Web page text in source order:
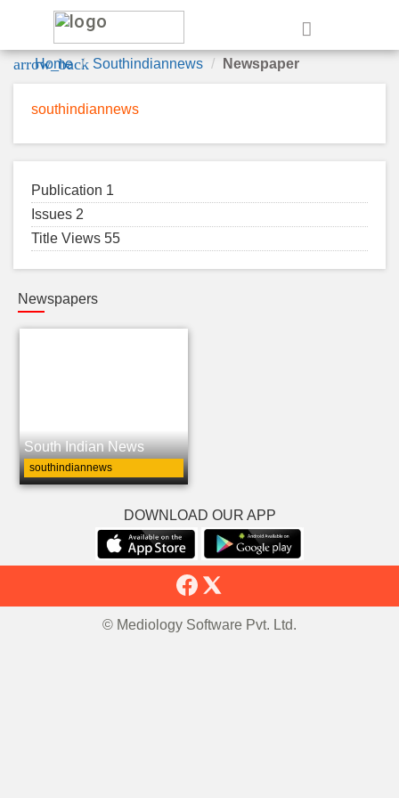
arrow_back
Home Southindiannews Newspaper
southindiannews
Publication 1
Issues 2
Title Views 55
Newspapers
South Indian News
southindiannews
DOWNLOAD OUR APP
© Mediology Software Pvt. Ltd.